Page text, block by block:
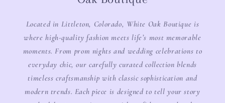
Located in Littleton, Colorado, White Oak Boutique is
where high-quality fashion meets life’s most memorable
moments. From prom nights and wedding celebrations to
everyday chic, our carefully curated collection blends
timeless craftsmanship with classic sophistication and
modern trends. Each piece is designed to tell your story